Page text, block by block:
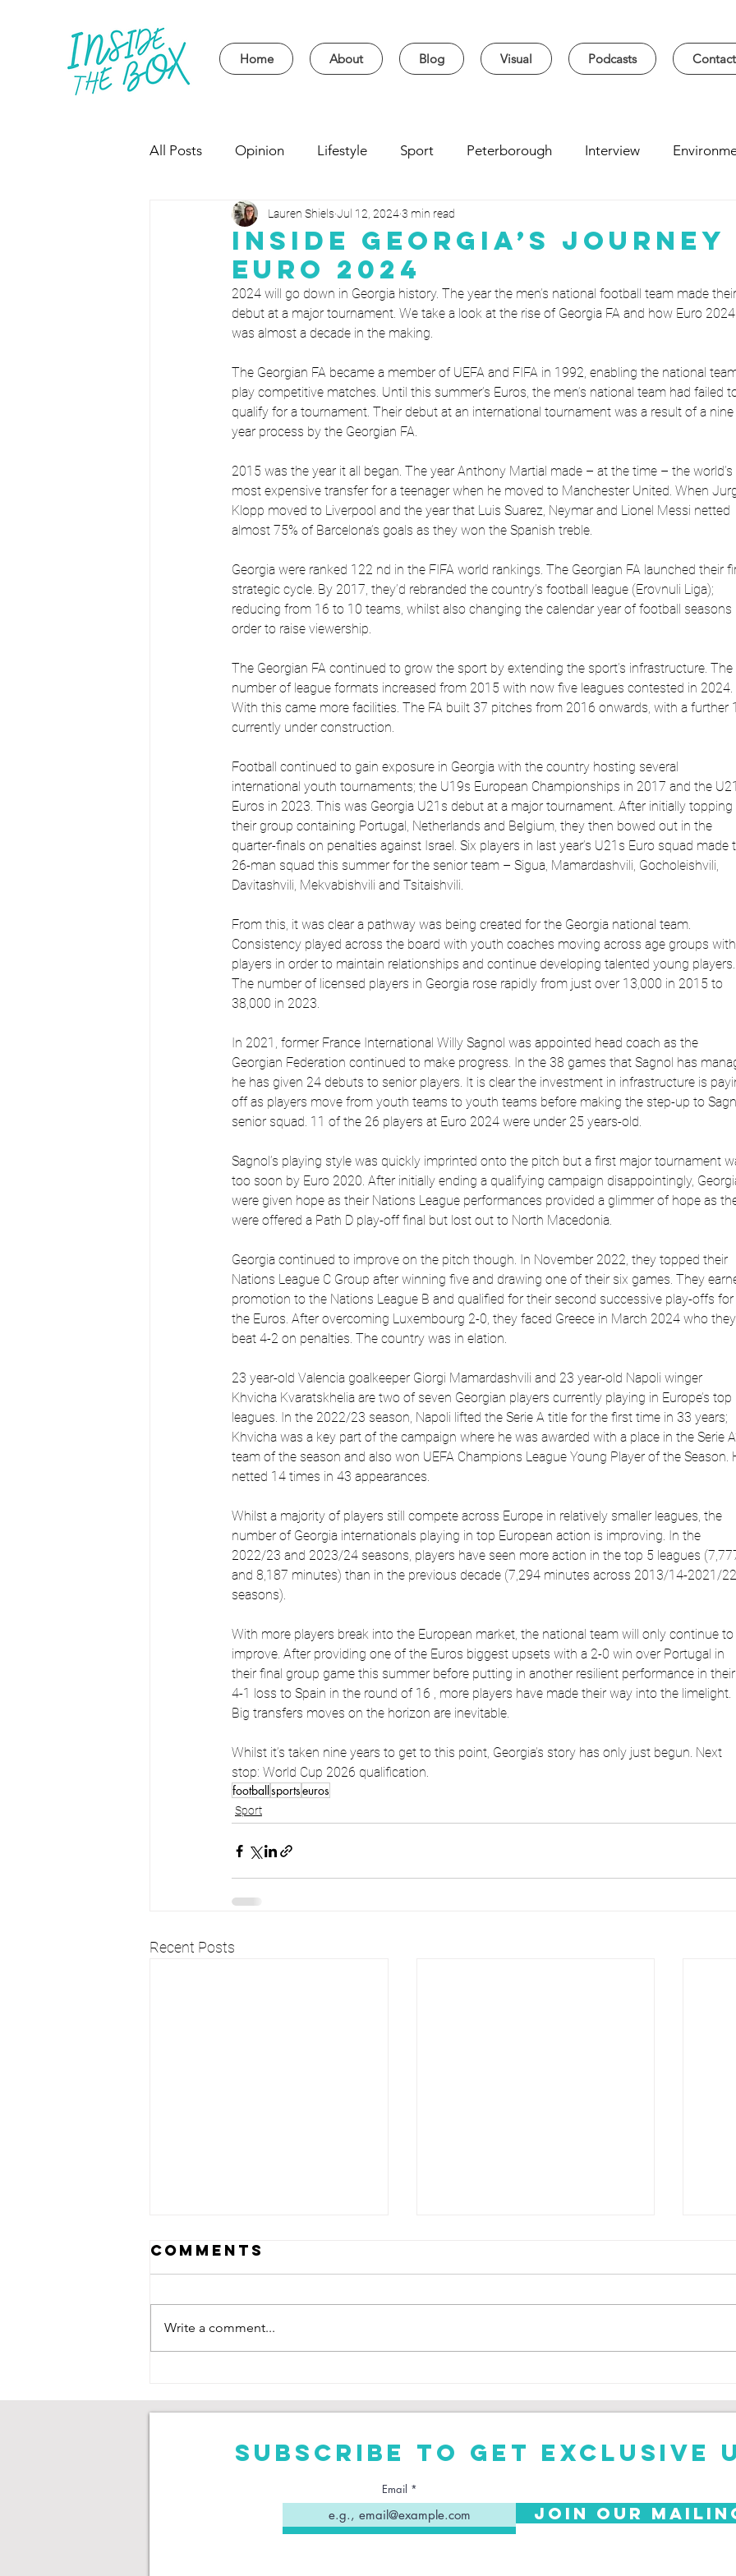
Home About Blog Visual Podcasts Contact
All Posts Opinion Lifestyle Sport Peterborough Interview
Politics University Music
Inside Georgia’s Journey
Euro 2024
Lauren Shiels Jul 12, 20243 min read
2024 will go down in Georgia history. The year the men’s national football team made their
debut at a major tournament. We take a look at the rise of Georgia FA and how Euro 2024
was almost a decade in the making.
The Georgian FA became a member of UEFA and FIFA in 1992, enabling the national
play competitive matches. Until this summer’s Euros, the men’s national team had failed
qualify for a tournament. Their debut at an international tournament was a result of a nine
year process by the Georgian FA.
2015 was the year it all began. The year Anthony Martial made – at the time – the world’s
most expensive transfer for a teenager when he moved to Manchester United. When
Klopp moved to Liverpool and the year that Luis Suarez, Neymar and Lionel Messi netted
almost 75% of Barcelona’s goals as they won the Spanish treble.
Georgia were ranked 122 nd in the FIFA world rankings. The Georgian FA launched their
strategic cycle. By 2017, they’d rebranded the country’s football league (Erovnuli Liga);
reducing from 16 to 10 teams, whilst also changing the calendar year of football seasons
order to raise viewership.
The Georgian FA continued to grow the sport by extending the sport’s infrastructure. The
number of league formats increased from 2015 with now five leagues contested in 2024.
With this came more facilities. The FA built 37 pitches from 2016 onwards, with a further
currently under construction.
Football continued to gain exposure in Georgia with the country hosting several
international youth tournaments; the U19s European Championships in 2017 and the
Euros in 2023. This was Georgia U21s debut at a major tournament. After initially topping
their group containing Portugal, Netherlands and Belgium, they then bowed out in the
quarter-finals on penalties against Israel. Six players in last year’s U21s Euro squad made
26-man squad this summer for the senior team – Sigua, Mamardashvili, Gocholeishvili,
Davitashvili, Mekvabishvili and Tsitaishvili.
From this, it was clear a pathway was being created for the Georgia national team.
Consistency played across the board with youth coaches moving across age groups with
players in order to maintain relationships and continue developing talented young players.
The number of licensed players in Georgia rose rapidly from just over 13,000 in 2015 to
38,000 in 2023.
In 2021, former France International Willy Sagnol was appointed head coach as the
Georgian Federation continued to make progress. In the 38 games that Sagnol has
he has given 24 debuts to senior players. It is clear the investment in infrastructure is
off as players move from youth teams to youth teams before making the step-up to
senior squad. 11 of the 26 players at Euro 2024 were under 25 years-old.
Sagnol’s playing style was quickly imprinted onto the pitch but a first major tournament
too soon by Euro 2020. After initially ending a qualifying campaign disappointingly,
were given hope as their Nations League performances provided a glimmer of hope as
were offered a Path D play-off final but lost out to North Macedonia.
Georgia continued to improve on the pitch though. In November 2022, they topped their
Nations League C Group after winning five and drawing one of their six games. They
promotion to the Nations League B and qualified for their second successive play-offs for
the Euros. After overcoming Luxembourg 2-0, they faced Greece in March 2024 who they
beat 4-2 on penalties. The country was in elation.
23 year-old Valencia goalkeeper Giorgi Mamardashvili and 23 year-old Napoli winger
Khvicha Kvaratskhelia are two of seven Georgian players currently playing in Europe’s top
leagues. In the 2022/23 season, Napoli lifted the Serie A title for the first time in 33 years;
Khvicha was a key part of the campaign where he was awarded with a place in the Serie
team of the season and also won UEFA Champions League Young Player of the Season.
netted 14 times in 43 appearances.
Whilst a majority of players still compete across Europe in relatively smaller leagues, the
number of Georgia internationals playing in top European action is improving. In the
2022/23 and 2023/24 seasons, players have seen more action in the top 5 leagues
and 8,187 minutes) than in the previous decade (7,294 minutes across 2013/14-2021/22
seasons).
With more players break into the European market, the national team will only continue to
improve. After providing one of the Euros biggest upsets with a 2-0 win over Portugal in
their final group game this summer before putting in another resilient performance in their
4-1 loss to Spain in the round of 16 , more players have made their way into the limelight.
Big transfers moves on the horizon are inevitable.
Whilst it’s taken nine years to get to this point, Georgia’s story has only just begun. Next
stop: World Cup 2026 qualification.
footballsportseuros
Sport
Recent Posts
Saving Goals,
Chasing
Degrees
Alexander-
Arnold Right
To Leave
Liverpool?
Comments
Write a comment...
Subscribe to get exclusive
Email
Join Our